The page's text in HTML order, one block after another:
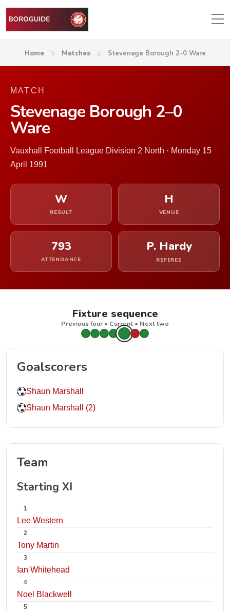
Home Matches Stevenage Borough 2-0 Ware
MATCH
Stevenage Borough 2–0
Ware
Vauxhall Football League Division 2 North · Monday 15
April 1991
W
RESULT
H
VENUE
793
ATTENDANCE
P. Hardy
REFEREE
Fixture sequence
Previous four • Current • Next two
Goalscorers
Shaun Marshall
Shaun Marshall (2)
Team
Starting XI
1
Lee Western
2
Tony Martin
3
Ian Whitehead
4
Noel Blackwell
5